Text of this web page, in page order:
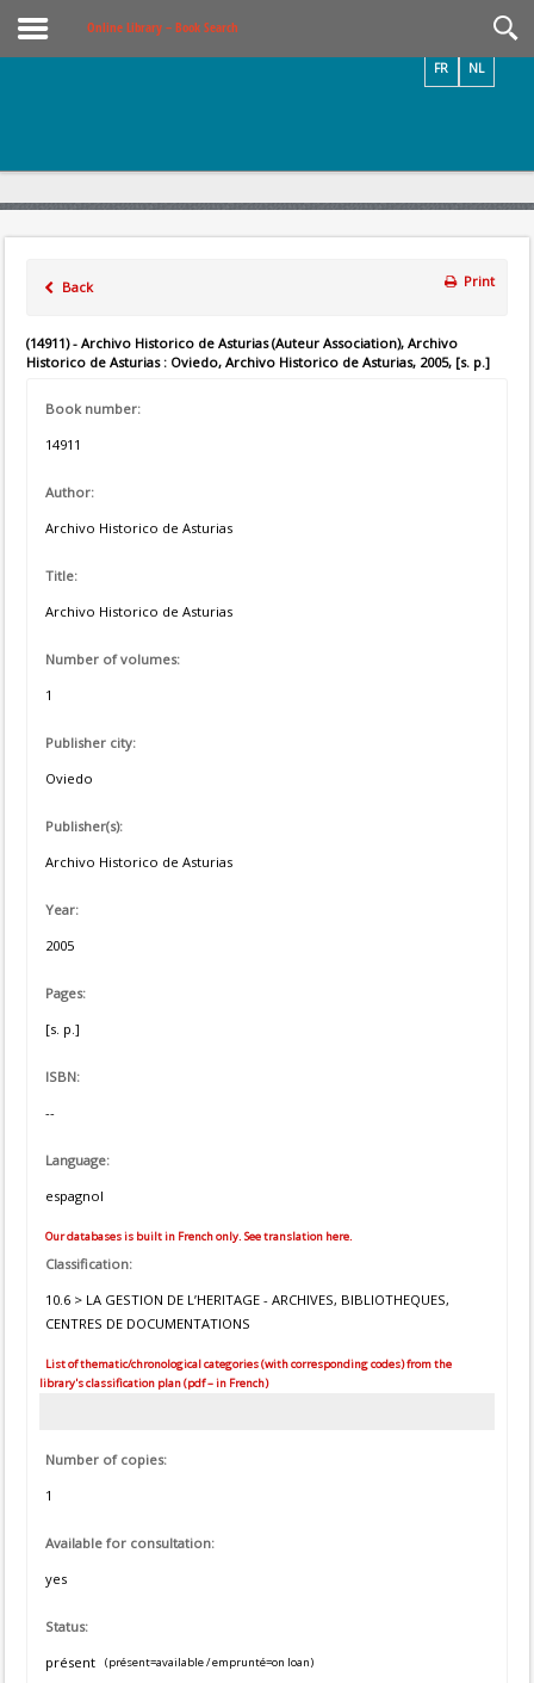
Online Library – Book Search
NL
FR
Back Print
(14911) - Archivo Historico de Asturias (Auteur Association), Archivo
Historico de Asturias : Oviedo, Archivo Historico de Asturias, 2005, [s. p.]
Book number:
14911
Author:
Archivo Historico de Asturias
Title:
Archivo Historico de Asturias
Number of volumes:
1
Publisher city:
Oviedo
Publisher(s):
Archivo Historico de Asturias
Year:
2005
Pages:
[s. p.]
ISBN:
--
Language:
espagnol
Our databases is built in French only. See translation here.
Classification:
10.6 > LA GESTION DE L’HERITAGE - ARCHIVES, BIBLIOTHEQUES,
CENTRES DE DOCUMENTATIONS
List of thematic/chronological categories (with corresponding codes) from the
library's classification plan (pdf – in French)
Number of copies:
1
Available for consultation:
yes
Status:
présent
(présent=available / emprunté=on loan)